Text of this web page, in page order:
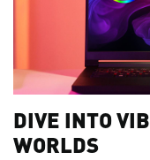
DIVE INTO
WORLDS